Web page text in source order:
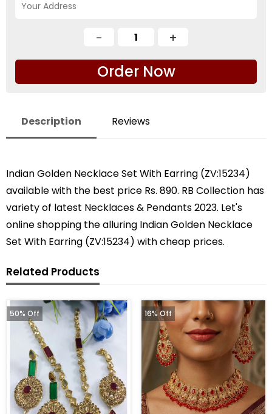
Order Now
Description Reviews
Indian Golden Necklace Set With Earring (ZV:15234)
available with the best price Rs. 890. RB Collection has
variety of latest Necklaces & Pendants 2023. Let's
online shopping the alluring Indian Golden Necklace
Set With Earring (ZV:15234) with cheap prices.
Related Products
50% Off 16% Off